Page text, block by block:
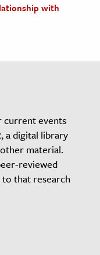
with
current events
a digital library
material.
reviewed
that research